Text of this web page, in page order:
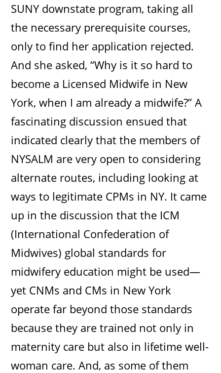
SUNY downstate program, taking all
the necessary prerequisite courses,
only to find her application rejected.
And she asked, “Why is it so hard to
become a Licensed Midwife in New
York, when I am already a midwife?” A
fascinating discussion ensued that
indicated clearly that the members of
NYSALM are very open to considering
alternate routes, including looking at
ways to legitimate CPMs in NY. It came
up in the discussion that the ICM
(International Confederation of
Midwives) global standards for
midwifery education might be used—
yet CNMs and CMs in New York
operate far beyond those standards
because they are trained not only in
maternity care but also in lifetime well-
woman care. And, as some of them